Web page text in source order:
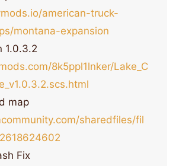
american-truck-
montana-expansion
1.0.3.2
8k5ppl1lnker/Lake_C
map
sharedfiles/fil
Fix